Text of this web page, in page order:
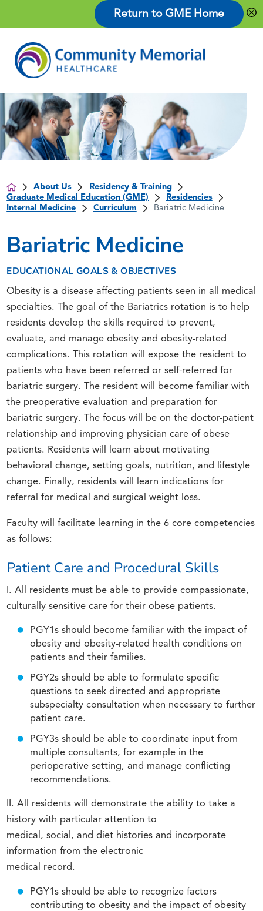
Return to GME Home
About Us
Residency & Training
Graduate Medical Education (GME)
Residencies
Internal Medicine
Curriculum Bariatric Medicine
Bariatric Medicine
EDUCATIONAL GOALS & OBJECTIVES
Obesity is a disease affecting patients seen in all medical
specialties. The goal of the Bariatrics rotation is to help
residents develop the skills required to prevent,
evaluate, and manage obesity and obesity-related
complications. This rotation will expose the resident to
patients who have been referred or self-referred for
bariatric surgery. The resident will become familiar with
the preoperative evaluation and preparation for
bariatric surgery. The focus will be on the doctor-patient
relationship and improving physician care of obese
patients. Residents will learn about motivating
behavioral change, setting goals, nutrition, and lifestyle
change. Finally, residents will learn indications for
referral for medical and surgical weight loss.
Faculty will facilitate learning in the 6 core competencies
as follows:
Patient Care and Procedural Skills
I. All residents must be able to provide compassionate,
culturally sensitive care for their obese patients.
PGY1s should become familiar with the impact of
obesity and obesity-related health conditions on
patients and their families.
PGY2s should be able to formulate specific
questions to seek directed and appropriate
subspecialty consultation when necessary to further
patient care.
PGY3s should be able to coordinate input from
multiple consultants, for example in the
perioperative setting, and manage conflicting
recommendations.
II. All residents will demonstrate the ability to take a
history with particular attention to
medical, social, and diet histories and incorporate
information from the electronic
medical record.
PGY1s should be able to recognize factors
contributing to obesity and the impact of obesity